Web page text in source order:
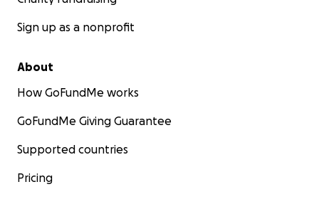
fbclid=IwAR1Bfo73YxwafZjEGj9ZtfBhxS3rI2e7wTNC5g
Sign up as a nonprofit
About
How GoFundMe works
GoFundMe Giving Guarantee
Supported countries
Pricing